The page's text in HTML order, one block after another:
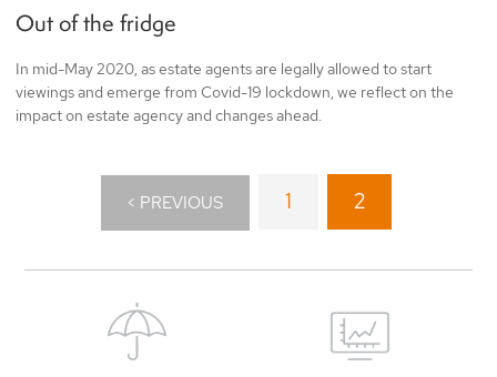
Out of the fridge
In mid-May 2020, as estate agents are legally allowed to start
viewings and emerge from Covid-19 lockdown, we reflect on the
impact on estate agency and changes ahead.
< PREVIOUS 1 2